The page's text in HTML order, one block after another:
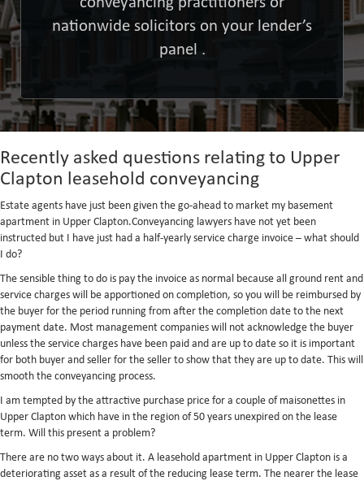
nationwide solicitors on your lender’s
panel .
Recently asked questions relating to Upper
Clapton leasehold conveyancing
Estate agents have just been given the go-ahead to market my basement
apartment in Upper Clapton.Conveyancing lawyers have not yet been
instructed but I have just had a half-yearly service charge invoice – what should
I do?
The sensible thing to do is pay the invoice as normal because all ground rent and
service charges will be apportioned on completion, so you will be reimbursed by
the buyer for the period running from after the completion date to the next
payment date. Most management companies will not acknowledge the buyer
unless the service charges have been paid and are up to date so it is important
for both buyer and seller for the seller to show that they are up to date. This will
smooth the conveyancing process.
I am tempted by the attractive purchase price for a couple of maisonettes in
Upper Clapton which have in the region of 50 years unexpired on the lease
term. Will this present a problem?
There are no two ways about it. A leasehold apartment in Upper Clapton is a
deteriorating asset as a result of the reducing lease term. The nearer the lease